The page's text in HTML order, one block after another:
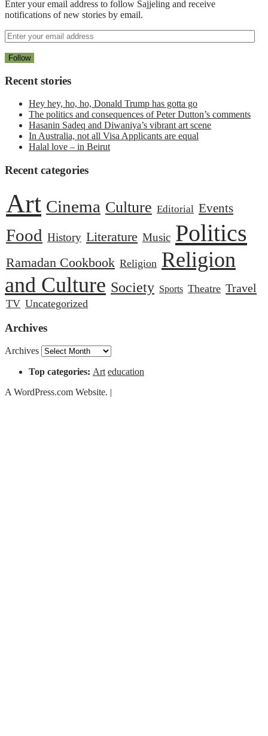
Enter your email address to follow Sajjeling and receive
notifications of new stories by email.
Recent stories
Hey hey, ho, ho, Donald Trump has gotta go
The politics and consequences of Peter Dutton’s comments
Hasanin Sadeq and Diwaniya’s vibrant art scene
In Australia, not all Visa Applicants are equal
Halal love – in Beirut
Recent categories
Art Cinema Culture Editorial Events
Food History Literature Music Politics
Ramadan Cookbook Religion Religion
and Culture Society Sports Theatre Travel
TV Uncategorized
Archives
Archives
Top categories: Art education
A WordPress.com Website. |